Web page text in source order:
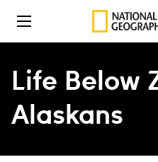
Skip to content
Life Below
Alaskans